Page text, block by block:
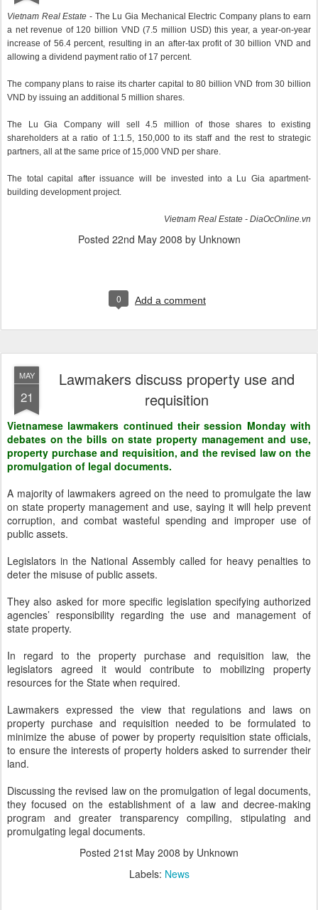
Vietnam Real Estate - The Lu Gia Mechanical Electric Company plans to earn
a net revenue of 120 billion VND (7.5 million USD) this year, a year-on-year
increase of 56.4 percent, resulting in an after-tax profit of 30 billion VND and
allowing a dividend payment ratio of 17 percent.
The company plans to raise its charter capital to 80 billion VND from 30 billion
VND by issuing an additional 5 million shares.
The Lu Gia Company will sell 4.5 million of those shares to existing
shareholders at a ratio of 1:1.5, 150,000 to its staff and the rest to strategic
partners, all at the same price of 15,000 VND per share.
The total capital after issuance will be invested into a Lu Gia apartment-
building development project.
Vietnam Real Estate - DiaOcOnline.vn
Posted 22nd May 2008 by Unknown
0 Add a comment
MAY
21
Lawmakers discuss property use and
requisition
Vietnamese lawmakers continued their session Monday with
debates on the bills on state property management and use,
property purchase and requisition, and the revised law on the
promulgation of legal documents.
A majority of lawmakers agreed on the need to promulgate the law
on state property management and use, saying it will help prevent
corruption, and combat wasteful spending and improper use of
public assets.
Legislators in the National Assembly called for heavy penalties to
deter the misuse of public assets.
They also asked for more specific legislation specifying authorized
agencies’ responsibility regarding the use and management of
state property.
In regard to the property purchase and requisition law, the
legislators agreed it would contribute to mobilizing property
resources for the State when required.
Lawmakers expressed the view that regulations and laws on
property purchase and requisition needed to be formulated to
minimize the abuse of power by property requisition state officials,
to ensure the interests of property holders asked to surrender their
land.
Discussing the revised law on the promulgation of legal documents,
they focused on the establishment of a law and decree-making
program and greater transparency compiling, stipulating and
promulgating legal documents.
Posted 21st May 2008 by Unknown
Labels: News